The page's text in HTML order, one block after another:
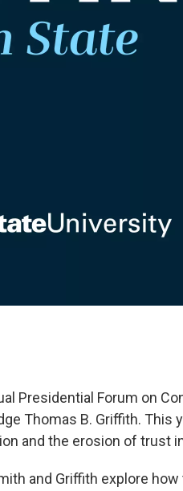
Presidential Forum on
Thomas B. Griffith. This
and the erosion of trust
and Griffith explore how